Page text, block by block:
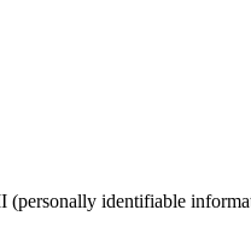
(personally identifiable